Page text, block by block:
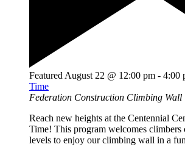
FeaturedAugust 22 @ 12:00 pm - 4:00
Time
Federation Construction Climbing Wall
Reach new heights at the Centennial
Time! This program welcomes climbers
levels to enjoy our climbing wall in a